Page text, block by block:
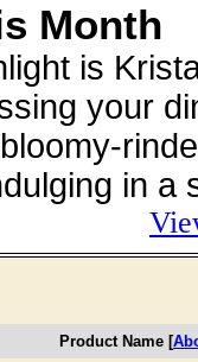
Month
is
your
in a
Product Name [